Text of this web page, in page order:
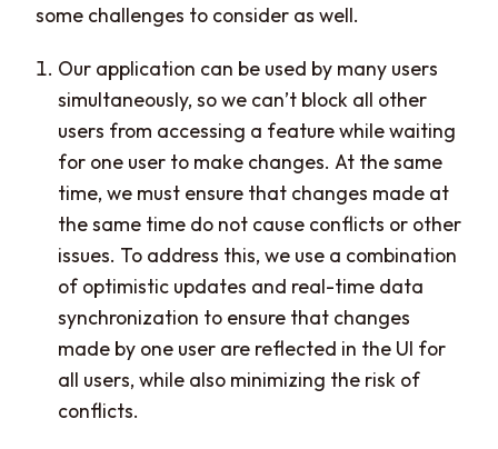
some challenges to consider as well.
Our application can be used by many users
simultaneously, so we can’t block all other
users from accessing a feature while waiting
for one user to make changes. At the same
time, we must ensure that changes made at
the same time do not cause conflicts or other
issues. To address this, we use a combination
of optimistic updates and real-time data
synchronization to ensure that changes
made by one user are reflected in the UI for
all users, while also minimizing the risk of
conflicts.